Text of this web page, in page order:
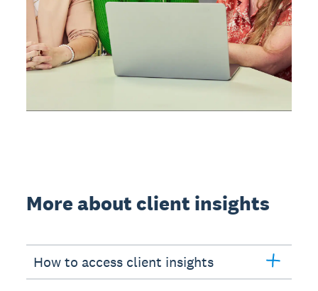
More about client insights
How to access client insights